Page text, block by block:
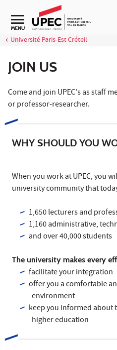
Go to content
Navigation secondaire
MENU
Université Paris-Est Créteil
JOIN US
Come and join UPEC's as staff
or professor-researcher.
WHY SHOULD YOU
When you work at UPEC, you
university community that
1,650 lecturers and
1,160 administrative,
and over 40,000 students
The university makes every
facilitate your integration
offer you a comfortable
environment
keep you informed about
higher education